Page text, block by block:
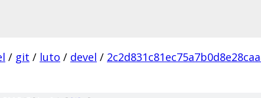
/ git / luto / devel /